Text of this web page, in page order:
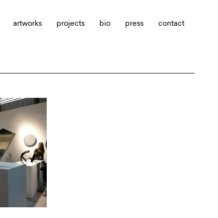
artworks projects bio press contact